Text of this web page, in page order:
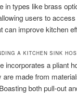
in types like brass
users to
can improve kitchen
A KITCHEN SINK
incorporates a pliant
are made from
both pull-out